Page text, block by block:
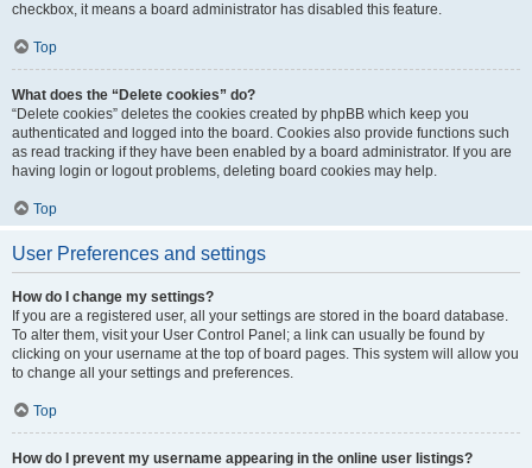
checkbox, it means a board administrator has disabled this feature.
Top
What does the “Delete cookies” do?
“Delete cookies” deletes the cookies created by phpBB which keep you
authenticated and logged into the board. Cookies also provide functions such
as read tracking if they have been enabled by a board administrator. If you are
having login or logout problems, deleting board cookies may help.
Top
User Preferences and settings
How do I change my settings?
If you are a registered user, all your settings are stored in the board database.
To alter them, visit your User Control Panel; a link can usually be found by
clicking on your username at the top of board pages. This system will allow you
to change all your settings and preferences.
Top
How do I prevent my username appearing in the online user listings?